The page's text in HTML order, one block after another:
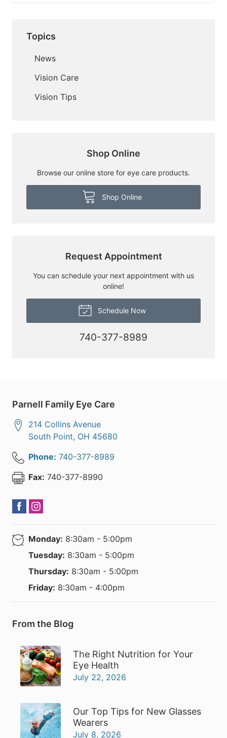
Topics
News
Vision Care
Vision Tips
Shop Online
Browse our online store for eye care products.
Shop Online
Request Appointment
You can schedule your next appointment with us
online!
Schedule Now
740-377-8989
Parnell Family Eye Care
214 Collins Avenue
South Point, OH 45680
Phone: 740-377-8989
Fax: 740-377-8990
Monday: 8:30am - 5:00pm
Tuesday: 8:30am - 5:00pm
Thursday: 8:30am - 5:00pm
Friday: 8:30am - 4:00pm
From the Blog
The Right Nutrition for Your
Eye Health
July 22, 2026
Our Top Tips for New Glasses
Wearers
July 8, 2026